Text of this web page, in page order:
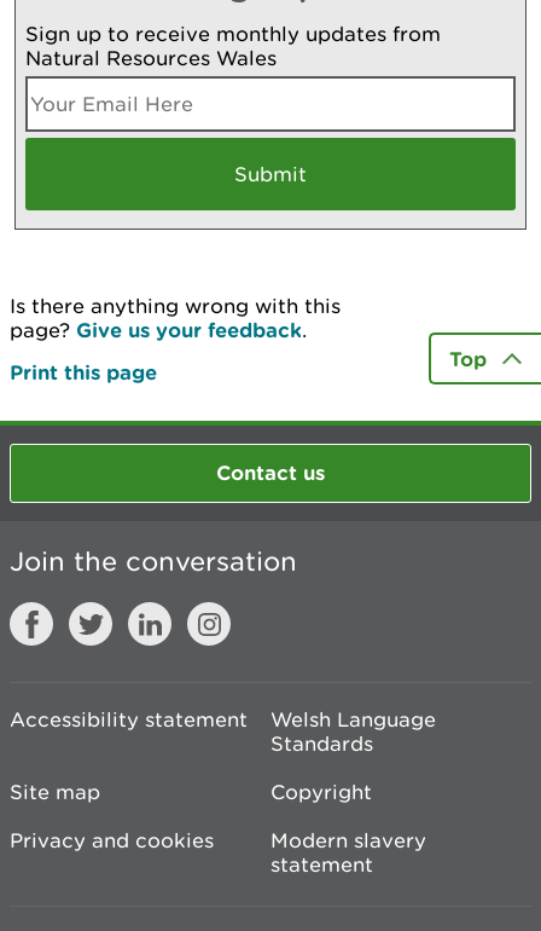
Sign up to receive monthly updates from
Natural Resources Wales
Is there anything wrong with this
page? Give us your feedback.
Print this page
Top
Contact us
Join the conversation
Accessibility statement
Welsh Language
Standards
Site map
Copyright
Privacy and cookies
Modern slavery
statement